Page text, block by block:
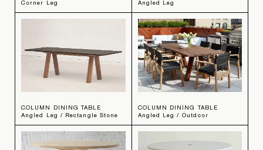
Corner Leg
Angled Leg
COLUMN DINING TABLE
Angled Leg / Rectangle Stone
COLUMN DINING TABLE
Angled Leg / Outdoor